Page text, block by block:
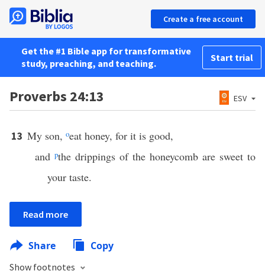
Create a free account
Get the #1 Bible app for transformative
study, preaching, and teaching.
Start trial
Proverbs 24:13 ESV
13 My son, oeat honey, for it is good,
and pthe drippings of the honeycomb are sweet to
your taste.
Read more
Share Copy
Show footnotes